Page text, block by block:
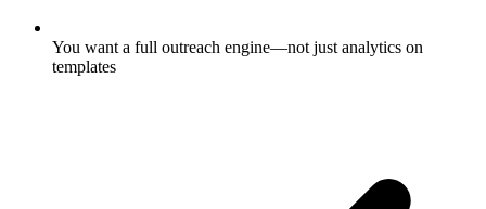
You want a full outreach engine—not just analytics on
templates